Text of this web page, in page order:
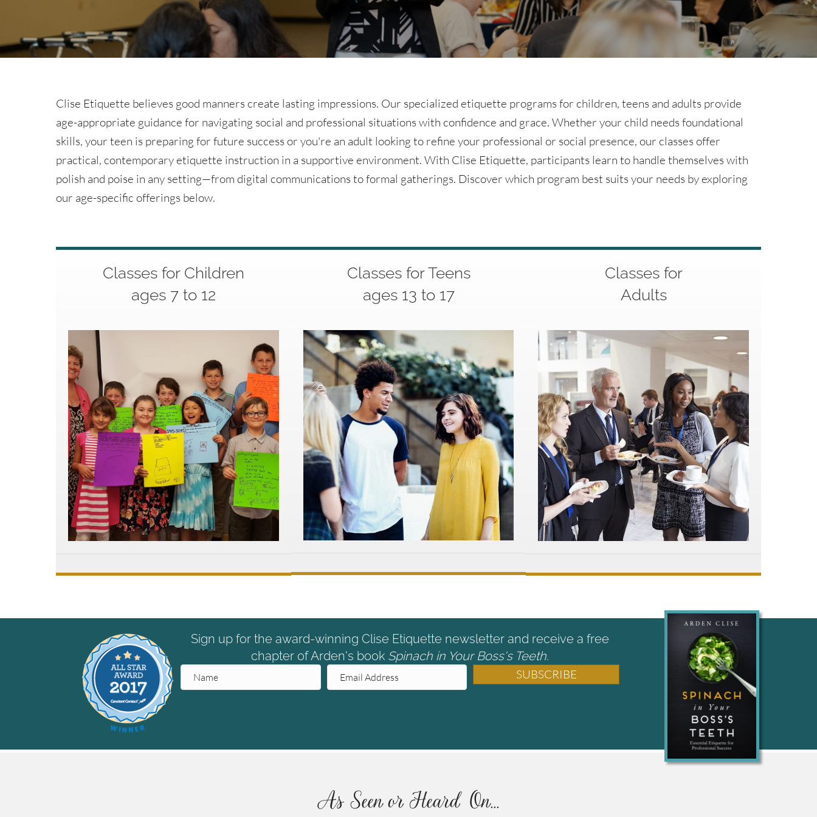
Clise Etiquette believes good manners create lasting impressions. Our specialized etiquette programs for children, teens and adults provide
age-appropriate guidance for navigating social and professional situations with confidence and grace. Whether your child needs foundational
skills, your teen is preparing for future success or you're an adult looking to refine your professional or social presence, our classes offer
practical, contemporary etiquette instruction in a supportive environment. With Clise Etiquette, participants learn to handle themselves with
polish and poise in any setting—from digital communications to formal gatherings. Discover which program best suits your needs by exploring
our age-specific offerings below.
Classes for Children
ages 7 to 12
Classes for Teens
ages 13 to 17
Classes for
Adults
Sign up for the award-winning Clise Etiquette newsletter and receive a free
chapter of Arden's book Spinach in Your Boss's Teeth.
SUBSCRIBE
As Seen or Heard On...